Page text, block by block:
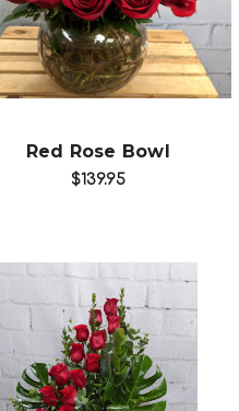
Choose Options
Red Rose Bowl
$139.95